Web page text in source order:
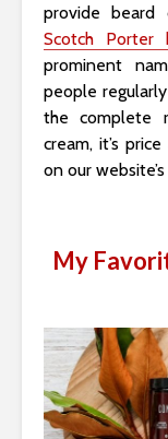
provide beard
Scotch Porter
prominent
people
the complete
cream, it’s
on our
My